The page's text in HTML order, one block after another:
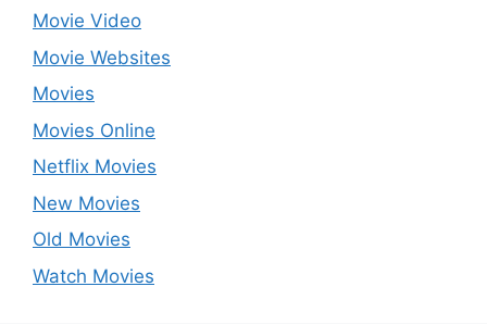
Movie Video
Movie Websites
Movies
Movies Online
Netflix Movies
New Movies
Old Movies
Watch Movies